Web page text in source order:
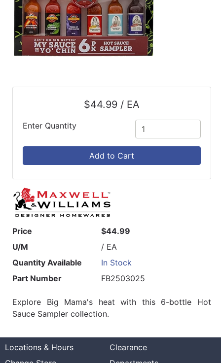
Categories
$44.99 / EA
Enter Quantity
Add to Cart
Price
$44.99
U/M
/ EA
Quantity Available
In Stock
Part Number
FB2503025
Explore Big Mama's heat with this 6-bottle Hot
Sauce Sampler collection.
Locations & Hours
Clearance